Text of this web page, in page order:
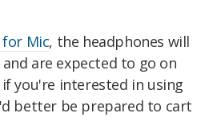
for Mic, the headphones will
are expected to go on
you're interested in using
better be prepared to cart